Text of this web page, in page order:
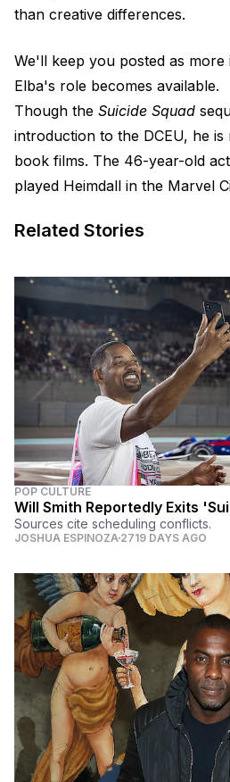
than creative differences.
We'll keep you posted as
Elba's role becomes available.
Though the Suicide Squad
introduction to the DCEU, he
book films. The 46-year-old
played Heimdall in the Marvel
Related Stories
POP CULTURE
Will Smith Reportedly Exits
Sources cite scheduling conflicts.
JOSHUA ESPINOZA 2719 DAYS AGO